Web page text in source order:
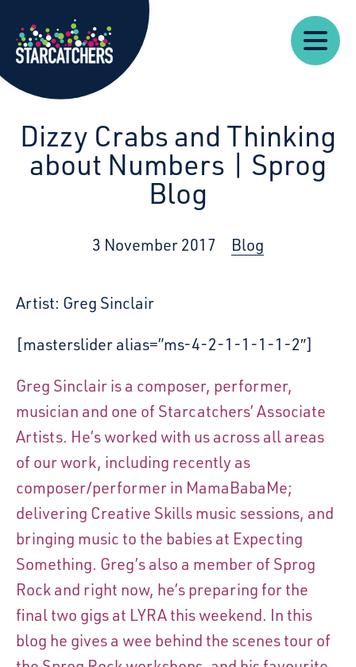
Starcatchers – Home
Our
Work
About
Resources
News
Us
Dizzy Crabs and Thinking
about Numbers | Sprog
Blog
3 November 2017 Blog
Artist: Greg Sinclair
[masterslider alias=”ms-4-2-1-1-1-1-2″]
Greg Sinclair is a composer, performer,
musician and one of Starcatchers’ Associate
Artists. He’s worked with us across all areas
of our work, including recently as
composer/performer in MamaBabaMe;
delivering Creative Skills music sessions, and
bringing music to the babies at Expecting
Something. Greg’s also a member of Sprog
Rock and right now, he’s preparing for the
final two gigs at LYRA this weekend. In this
blog he gives a wee behind the scenes tour of